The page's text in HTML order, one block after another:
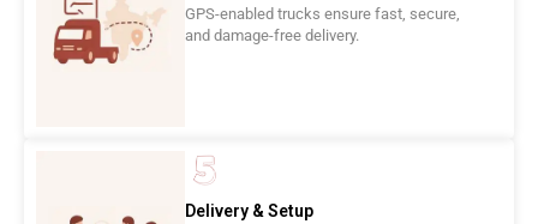
GPS-enabled trucks ensure fast, secure,
and damage-free delivery.
Delivery & Setup